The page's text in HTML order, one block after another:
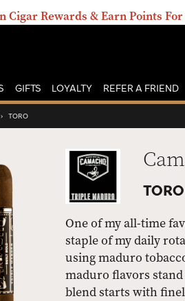
Cigar Rewards & Earn Points
GIFTS LOYALTY REFER A FRIEND
› TORO
One of my all-time
staple of my daily
using maduro
maduro flavors
blend starts with